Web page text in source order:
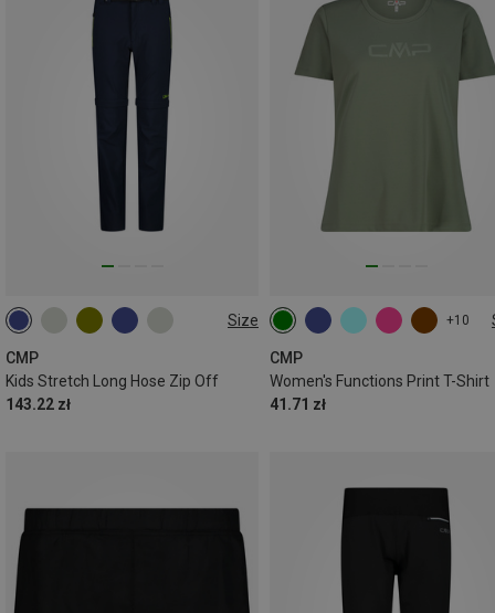
Size
CMP
Kids Stretch Long Hose Zip Off
143.22 zł
+10
CMP
Women's Functions Print T-Shirt
41.71 zł